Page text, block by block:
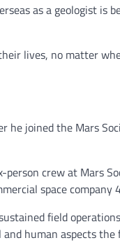
as a geologist
lives, no matter
he joined the Mars
crew at Mars
space company
field
human aspects